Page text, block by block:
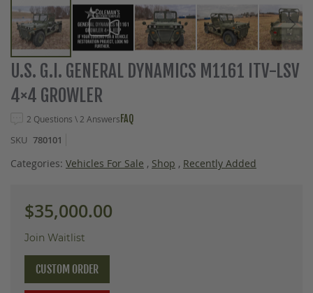
Skip
to
the
the
gallery
U.S. G.I. GENERAL DYNAMICS M1161 ITV-LSV
4×4 GROWLER
2 Questions \ 2 Answers FAQ
SKU 780101
Categories: Vehicles For Sale , Shop , Recently Added
$35,000.00
Join Waitlist
CUSTOM ORDER